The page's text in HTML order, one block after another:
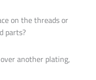
on the threads or
parts?
another plating,